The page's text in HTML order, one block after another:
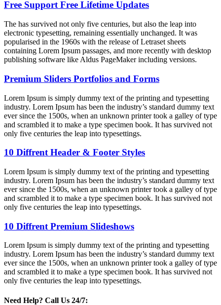
Free Support Free Lifetime Updates
The has survived not only five centuries, but also the leap into
electronic typesetting, remaining essentially unchanged. It was
popularised in the 1960s with the release of Letraset sheets
containing Lorem Ipsum passages, and more recently with desktop
publishing software like Aldus PageMaker including versions.
Premium Sliders Portfolios and Forms
Lorem Ipsum is simply dummy text of the printing and typesetting
industry. Lorem Ipsum has been the industry’s standard dummy text
ever since the 1500s, when an unknown printer took a galley of type
and scrambled it to make a type specimen book. It has survived not
only five centuries the leap into typesettings.
10 Diffrent Header & Footer Styles
Lorem Ipsum is simply dummy text of the printing and typesetting
industry. Lorem Ipsum has been the industry’s standard dummy text
ever since the 1500s, when an unknown printer took a galley of type
and scrambled it to make a type specimen book. It has survived not
only five centuries the leap into typesettings.
10 Diffrent Premium Slideshows
Lorem Ipsum is simply dummy text of the printing and typesetting
industry. Lorem Ipsum has been the industry’s standard dummy text
ever since the 1500s, when an unknown printer took a galley of type
and scrambled it to make a type specimen book. It has survived not
only five centuries the leap into typesettings.
Need Help? Call Us 24/7: